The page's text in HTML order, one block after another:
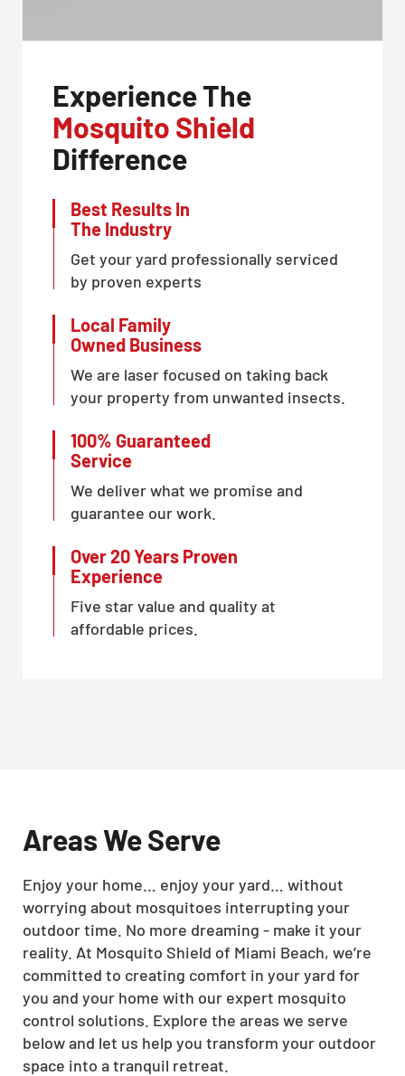
Experience The
Mosquito Shield
Difference
Best Results In
The Industry
Get your yard professionally serviced
by proven experts
Local Family
Owned Business
We are laser focused on taking back
your property from unwanted insects.
100% Guaranteed
Service
We deliver what we promise and
guarantee our work.
Over 20 Years Proven
Experience
Five star value and quality at
affordable prices.
Areas We Serve
Enjoy your home… enjoy your yard… without
worrying about mosquitoes interrupting your
outdoor time. No more dreaming - make it your
reality. At Mosquito Shield of Miami Beach, we’re
committed to creating comfort in your yard for
you and your home with our expert mosquito
control solutions. Explore the areas we serve
below and let us help you transform your outdoor
space into a tranquil retreat.